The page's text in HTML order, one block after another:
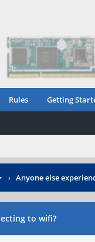
Rules Getting
› Anyone else
to wifi?